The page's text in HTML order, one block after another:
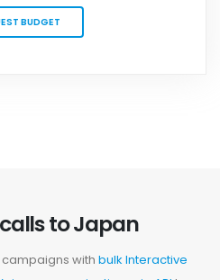
BUDGET
calls to Japan
with bulk Interactive